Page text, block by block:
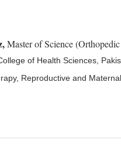
Master of Science
of Health Sciences,
Reproductive and